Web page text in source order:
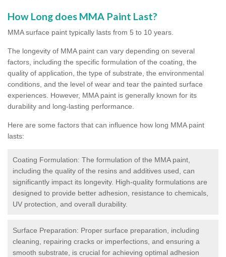
How Long does MMA Paint Last?
MMA surface paint typically lasts from 5 to 10 years.
The longevity of MMA paint can vary depending on several
factors, including the specific formulation of the coating, the
quality of application, the type of substrate, the environmental
conditions, and the level of wear and tear the painted surface
experiences. However, MMA paint is generally known for its
durability and long-lasting performance.
Here are some factors that can influence how long MMA paint
lasts:
Coating Formulation: The formulation of the MMA paint,
including the quality of the resins and additives used, can
significantly impact its longevity. High-quality formulations are
designed to provide better adhesion, resistance to chemicals,
UV protection, and overall durability.
Surface Preparation: Proper surface preparation, including
cleaning, repairing cracks or imperfections, and ensuring a
smooth substrate, is crucial for achieving optimal adhesion